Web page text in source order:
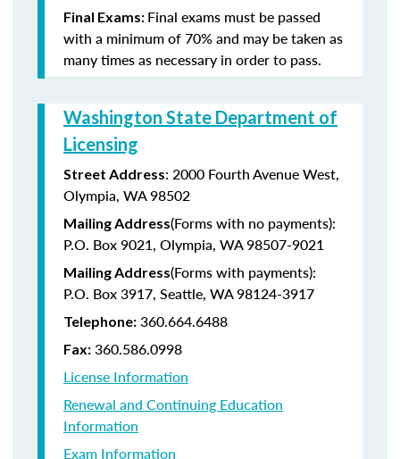
Final Exams: Final exams must be passed
with a minimum of 70% and may be taken as
many times as necessary in order to pass.
Washington State Department of
Licensing
Street Address: 2000 Fourth Avenue West,
Olympia, WA 98502
Mailing Address(Forms with no payments):
P.O. Box 9021, Olympia, WA 98507-9021
Mailing Address(Forms with payments):
P.O. Box 3917, Seattle, WA 98124-3917
Telephone: 360.664.6488
Fax: 360.586.0998
License Information
Renewal and Continuing Education
Information
Exam Information